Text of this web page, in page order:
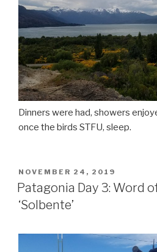
Dinners were had, showers
once the birds STFU, sleep.
POSTED
ON
NOVEMBER 24, 2019
Patagonia Day 3: Word
‘Solbente’